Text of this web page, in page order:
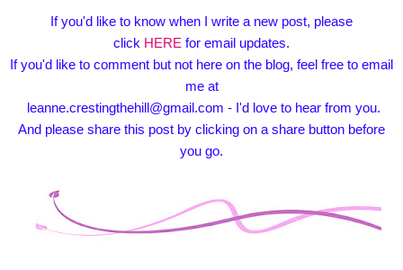
If you'd like to know when I write a new post, please
click HERE for email updates.
If you'd like to comment but not here on the blog, feel free to email
me at
leanne.crestingthehill@gmail.com - I'd love to hear from you.
And please share this post by clicking on a share button before
you go.